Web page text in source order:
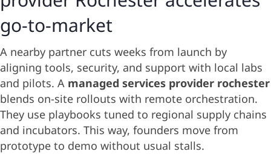
go-to-market
A nearby partner cuts weeks from launch by
aligning tools, security, and support with local labs
and pilots. A managed services provider rochester
blends on-site rollouts with remote orchestration.
They use playbooks tuned to regional supply chains
and incubators. This way, founders move from
prototype to demo without usual stalls.